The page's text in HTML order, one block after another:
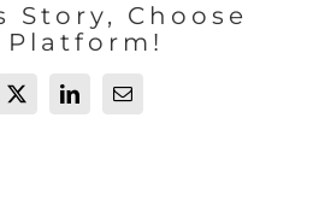
Story, Choose
Platform!
X LinkedInEmail